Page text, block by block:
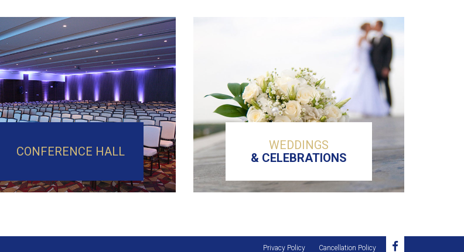
CONFERENCE HALL
WEDDINGS
& CELEBRATIONS
Privacy Policy Cancellation Policy